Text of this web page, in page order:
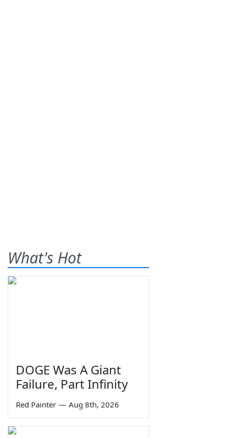
What's Hot
DOGE Was A Giant
Failure, Part Infinity
Red Painter — Aug 8th, 2026